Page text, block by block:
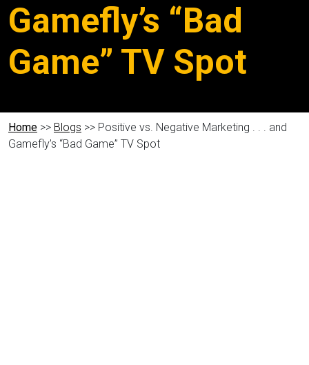
Gamefly’s “Bad
Game” TV Spot
Home >> Blogs >> Positive vs. Negative Marketing . . . and
Gamefly’s “Bad Game” TV Spot